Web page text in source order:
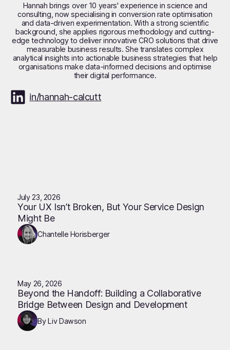
Hannah brings over 10 years' experience in science and
consulting, now specialising in conversion rate optimisation
and data-driven experimentation. With a strong scientific
background, she applies rigorous methodology and cutting-
edge technology to deliver innovative CRO solutions that drive
measurable business results. She translates complex
analytical insights into actionable business strategies that help
organisations make data-informed decisions and optimise
their digital performance.
in/hannah-calcutt
July 23, 2026
Your UX Isn’t Broken, But Your Service Design
Might Be
Chantelle Horisberger
May 26, 2026
Beyond the Handoff: Building a Collaborative
Bridge Between Design and Development
By Liv Dawson